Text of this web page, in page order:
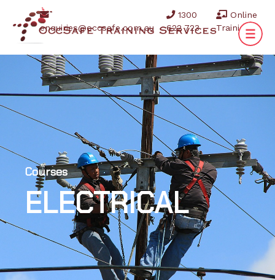
enquiries@occsafe.com.au
1300
622 723
Online
Training
Courses
ELECTRICAL